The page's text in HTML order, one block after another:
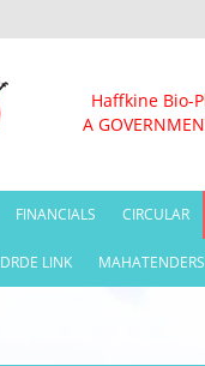
Haffkine Bio-
A
FINANCIALS CIRCULAR
DRDE LINK